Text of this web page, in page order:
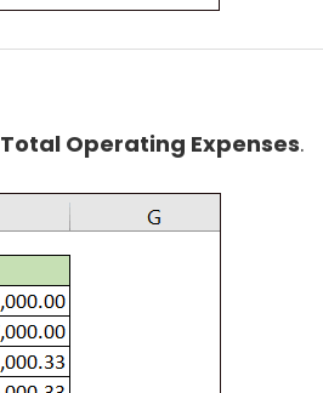
Total Operating Expenses.